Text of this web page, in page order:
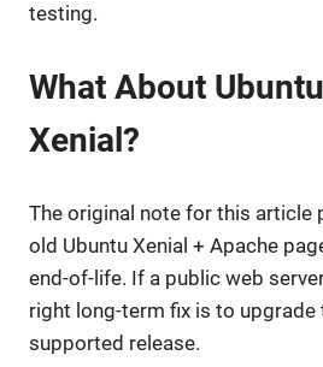
testing.
What About
Xenial?
The original note for this article
old Ubuntu Xenial + Apache
end-of-life. If a public web
right long-term fix is to upgrade
supported release.